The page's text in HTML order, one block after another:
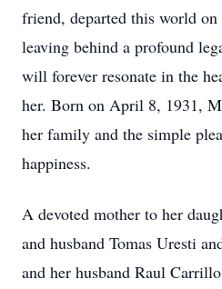
friend, departed this world
leaving behind a profound
will forever resonate in the
her. Born on April 8, 1931,
her family and the simple
happiness.
A devoted mother to her
and husband Tomas Uresti
and her husband Raul